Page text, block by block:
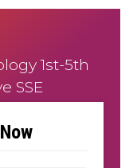
1st-5th
SSE
Timetable